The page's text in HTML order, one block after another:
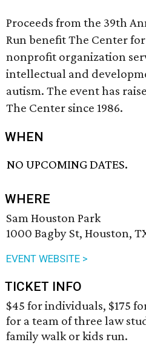
Proceeds from the 39th
Run benefit The Center
nonprofit organization
intellectual and
autism. The event has
The Center since 1986.
WHEN
NO UPCOMING DATES.
WHERE
Sam Houston Park
1000 Bagby St, Houston,
EVENT WEBSITE >
TICKET INFO
$45 for individuals, $175
for a team of three law
family walk or kids run.